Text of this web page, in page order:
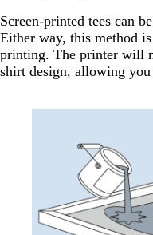
Screen-printed tees can
Either way, this method
printing. The printer will
shirt design, allowing